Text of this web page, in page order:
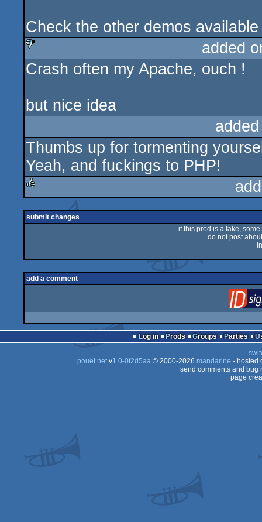
Check the other demos
sucks
added
Crash often my Apache, ouch !
but nice idea
Thumbs up for tormenting
Yeah, and fuckings to PHP!
submit changes
if this prod is a fake,
do not post
add a comment
Log in Prods Groups Parties
pouët.netv1.0-0f2d5aa© 2000-2026 mandarine - hosted
send comments and bug
page